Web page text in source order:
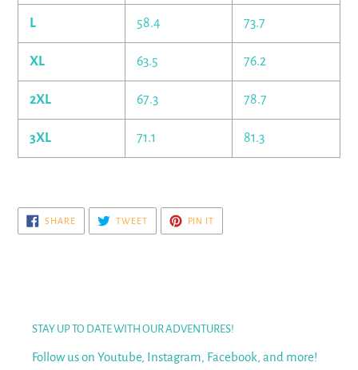
L 58.4 73.7
XL 63.5 76.2
2XL 67.3 78.7
3XL 71.1 81.3
SHARESHARE
TWEETTWEET
PIN IT
STAY UP TO DATE WITH OUR ADVENTURES!
Follow us on Youtube, Instagram, Facebook, and more!